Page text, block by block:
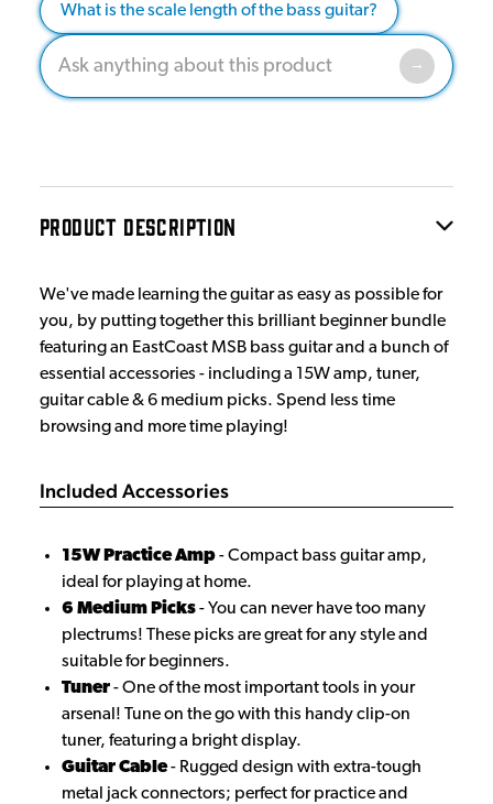
What is the scale length of the bass guitar?
PRODUCT DESCRIPTION
We've made learning the guitar as easy as possible for
you, by putting together this brilliant beginner bundle
featuring an EastCoast MSB bass guitar and a bunch of
essential accessories - including a 15W amp, tuner,
guitar cable & 6 medium picks. Spend less time
browsing and more time playing!
Included Accessories
15W Practice Amp- Compact bass guitar amp,
ideal for playing at home.
6 Medium Picks- You can never have too many
plectrums! These picks are great for any style and
suitable for beginners.
Tuner- One of the most important tools in your
arsenal! Tune on the go with this handy clip-on
tuner, featuring a bright display.
Guitar Cable- Rugged design with extra-tough
metal jack connectors; perfect for practice and